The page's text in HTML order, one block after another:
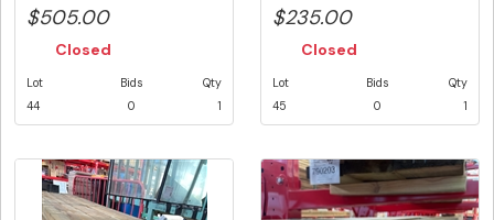
Metre...
$505.00
Closed
Lot
44
Bids
0
Qty
1
@ 3...
$235.00
Closed
Lot
45
Bids
0
Qty
1